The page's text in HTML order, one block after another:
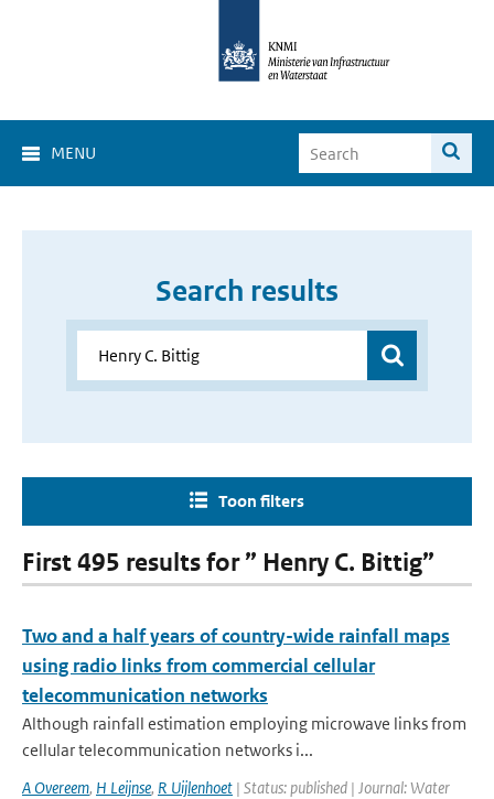
MENU
Search results
Toon filters
First 495 results for ” Henry C. Bittig”
Two and a half years of country-wide rainfall maps
using radio links from commercial cellular
telecommunication networks
Although rainfall estimation employing microwave links from
cellular telecommunication networks i...
A Overeem, H Leijnse, R Uijlenhoet | Status: published | Journal: Water